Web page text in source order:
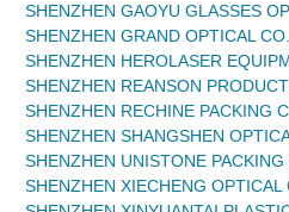
SHENZHEN GAOYU GLASSES
SHENZHEN GRAND OPTICAL
SHENZHEN HEROLASER
SHENZHEN REANSON
SHENZHEN RECHINE PACKING
SHENZHEN SHANGSHEN
SHENZHEN UNISTONE
SHENZHEN XIECHENG OPTICAL